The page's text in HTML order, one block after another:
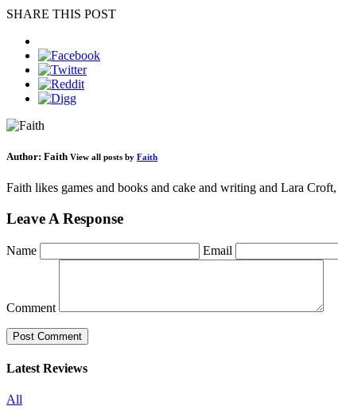
SHARE THIS POST
Author: Faith View all posts by Faith
Faith likes games and books and cake and writing and Lara
Leave A Response
Name Email
Comment
Latest Reviews
All